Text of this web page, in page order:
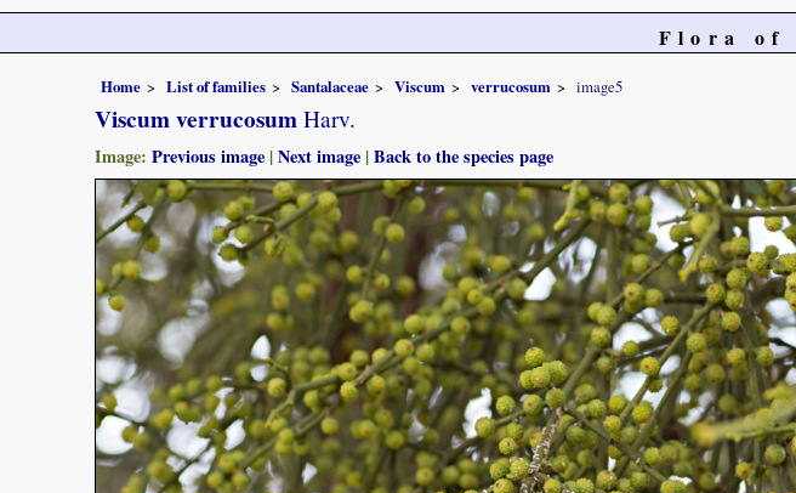
Flora of
Home List of families Santalaceae Viscum verrucosum image5
Viscum verrucosum Harv.
Image: Previous image |Next image |Back to the species page